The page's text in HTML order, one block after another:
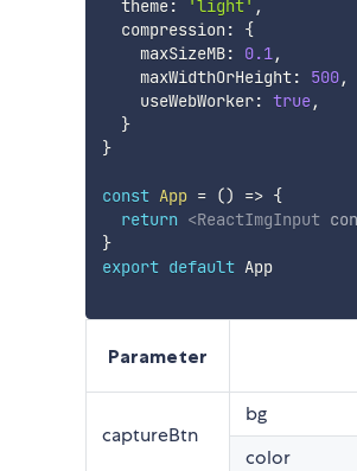
  theme
: 'light' ,
  compression
:
{
    maxSizeMB
: 0.1,
    maxWidthOrHeight
: 500,
    useWebWorker
: true,
}
}
const App = () => {
return <ReactImgInput
}
export default App
Parameter
captureBtn
bg
color